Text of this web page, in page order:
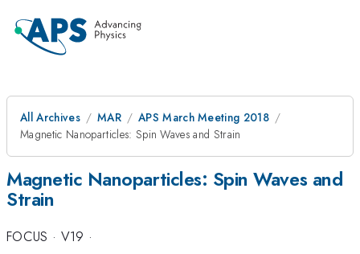
All Archives MAR
APS March Meeting 2018
Magnetic Nanoparticles: Spin Waves and Strain
Magnetic Nanoparticles: Spin Waves and
Strain
FOCUS · V19 ·